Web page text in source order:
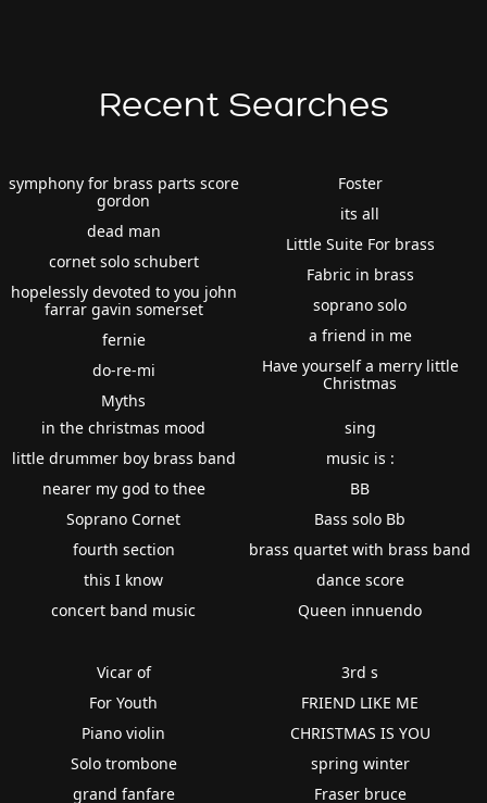
Recent Searches
symphony for brass parts score
gordon
dead man
cornet solo schubert
hopelessly devoted to you john
farrar gavin somerset
fernie
do-re-mi
Myths
Foster
its all
Little Suite For brass
Fabric in brass
soprano solo
a friend in me
Have yourself a merry little
Christmas
in the christmas mood
little drummer boy brass band
nearer my god to thee
Soprano Cornet
fourth section
this I know
concert band music
sing
music is :
BB
Bass solo Bb
brass quartet with brass band
dance score
Queen innuendo
Vicar of
For Youth
Piano violin
Solo trombone
grand fanfare
3rd s
FRIEND LIKE ME
CHRISTMAS IS YOU
spring winter
Fraser bruce